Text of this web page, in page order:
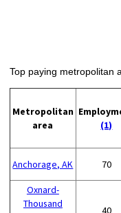
Top paying metropolitan
Metropolitan
area
(1)
Anchorage, AK 70
Oxnard-
Thousand
40